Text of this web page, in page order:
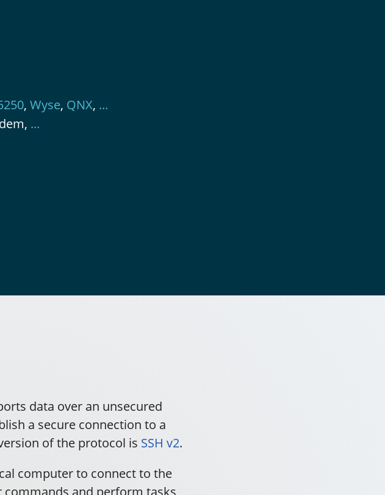
, Wyse, QNX, ...
...
data over an unsecured
a secure connection to a
of the protocol is SSH v2.
computer to connect to the
commands and perform tasks